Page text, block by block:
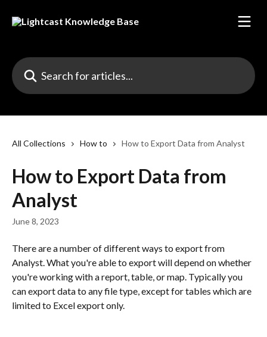
Search for articles...
All Collections How to How to Export Data from Analyst
How to Export Data from
Analyst
June 8, 2023
There are a number of different ways to export from
Analyst. What you're able to export will depend on whether
you're working with a report, table, or map. Typically you
can export data to any file type, except for tables which are
limited to Excel export only.